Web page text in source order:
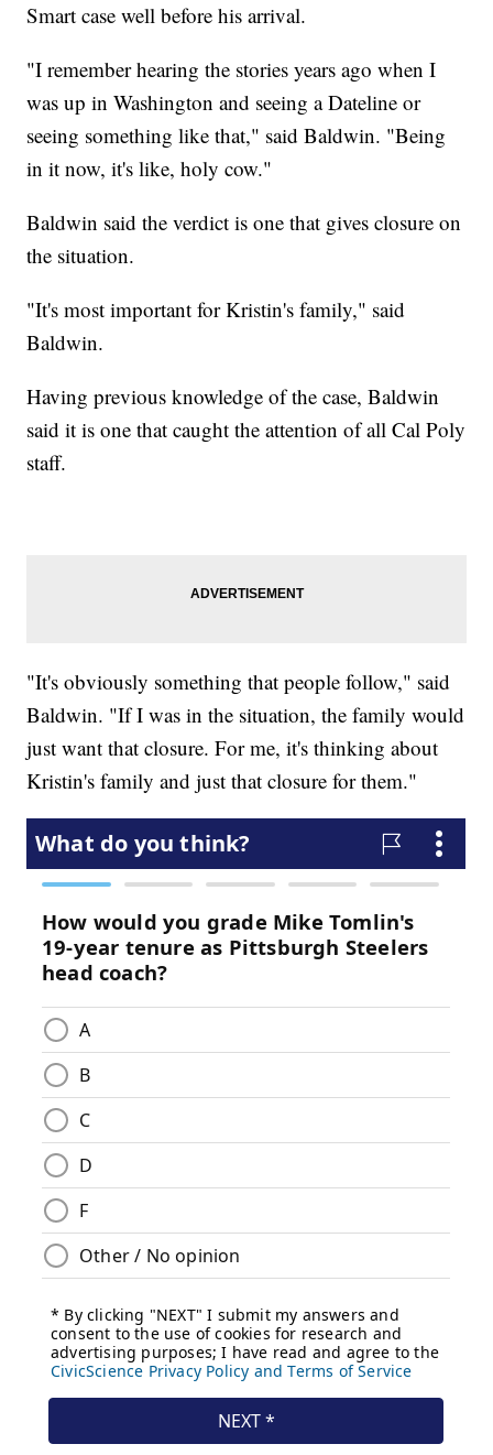
Smart case well before his arrival.
"I remember hearing the stories years ago when I
was up in Washington and seeing a Dateline or
seeing something like that," said Baldwin. "Being
in it now, it's like, holy cow."
Baldwin said the verdict is one that gives closure on
the situation.
"It's most important for Kristin's family," said
Baldwin.
Having previous knowledge of the case, Baldwin
said it is one that caught the attention of all Cal Poly
staff.
"It's obviously something that people follow," said
Baldwin. "If I was in the situation, the family would
just want that closure. For me, it's thinking about
Kristin's family and just that closure for them."